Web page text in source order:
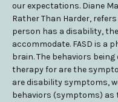
our expectations. Diane
Rather Than Harder,
person has a disability,
accommodate. FASD is a
brain. The behaviors
therapy for are the
are disability symptoms,
behaviors (symptoms) as